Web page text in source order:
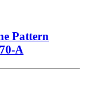
Pattern
A